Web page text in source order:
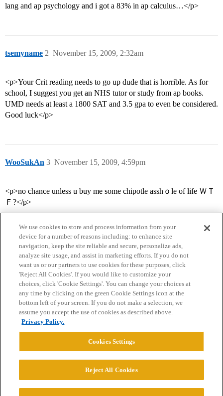
lang and ap psychology and i got a 83% in ap calculus…</p>
tsemyname November 15, 2009, 2:32am
2
<p>Your Crit reading needs to go up dude that is horrible. As for
school, I suggest you get an NHS tutor or study from ap books.
UMD needs at least a 1800 SAT and 3.5 gpa to even be considered.
Good luck</p>
WooSukAn November 15, 2009, 4:59pm
3
<p>no chance unless u buy me some chipotle asshｏle of life ＷＴ
Ｆ?</p>
Home Categories Guidelines Terms of Service
Privacy Policy
Powered byDiscourse
© 2026 College Confidential, LLC. All Rights Reserved.
We use cookies to store and process information from your
device for a number of reasons including: to enhance site
navigation, keep the site reliable and secure, personalize ads,
analyze site usage, and assist in marketing efforts. If you do not
want us or our partners to use cookies for these purposes, click
'Reject All Cookies'. If you would like to customize your
choices, click 'Cookie Settings'. You can change your choices at
any time by clicking on the green Cookie Settings icon at the
bottom left of your screen. If you do not make a selection, we
assume you accept the use of cookies as described above.
Privacy Policy.
Cookies Settings
Reject All Cookies